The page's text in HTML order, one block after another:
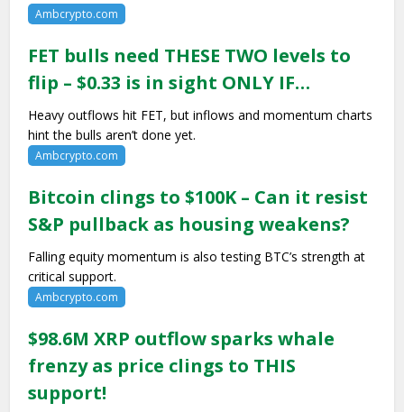
Ambcrypto.com
FET bulls need THESE TWO levels to
flip – $0.33 is in sight ONLY IF…
Heavy outflows hit FET, but inflows and momentum charts
hint the bulls aren’t done yet.
Ambcrypto.com
Bitcoin clings to $100K – Can it resist
S&P pullback as housing weakens?
Falling equity momentum is also testing BTC’s strength at
critical support.
Ambcrypto.com
$98.6M XRP outflow sparks whale
frenzy as price clings to THIS
support!